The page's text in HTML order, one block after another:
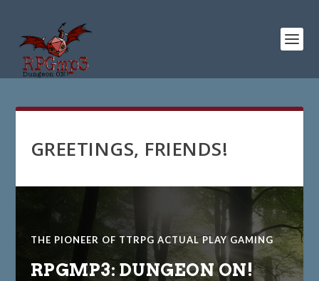
GREETINGS, FRIENDS!
THE PIONEER OF TTRPG ACTUAL PLAY GAMING
RPGMP3: DUNGEON ON!